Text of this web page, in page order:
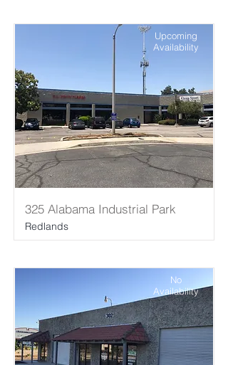
Upcoming
Availability
325 Alabama Industrial Park
Redlands
No
Availability